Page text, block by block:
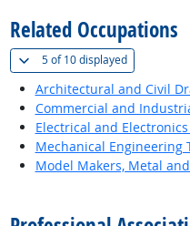
Related Occupations
5 of10 displayed(
Architectural and Civil
Commercial and
Electrical and
Mechanical Engineering
Model Makers, Metal